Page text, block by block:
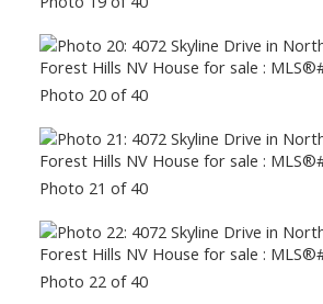
Photo 20 of 40
Photo 21 of 40
Photo 22 of 40